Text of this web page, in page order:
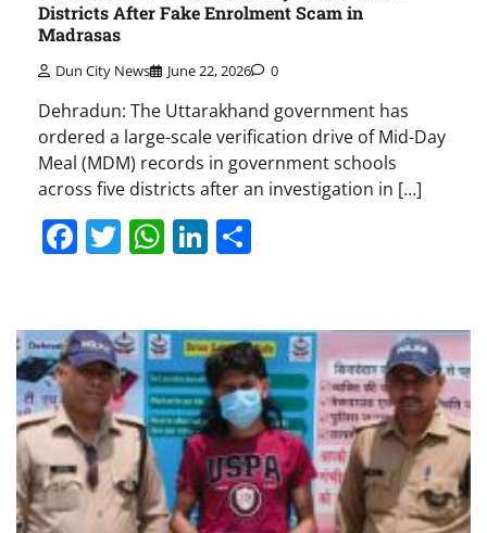
Districts After Fake Enrolment Scam in
Madrasas
Dun City News June 22, 2026 0
Dehradun: The Uttarakhand government has
ordered a large-scale verification drive of Mid-Day
Meal (MDM) records in government schools
across five districts after an investigation in […]
Facebook
Twitter
WhatsApp
LinkedIn